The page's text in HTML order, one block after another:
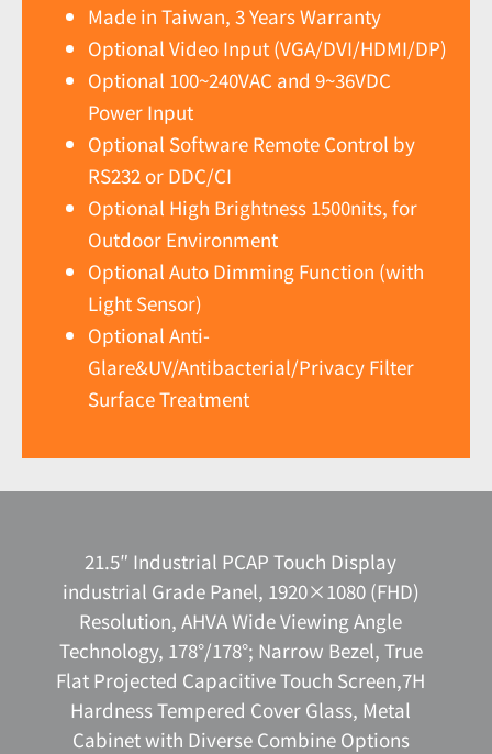
Made in Taiwan, 3 Years Warranty
Optional Video Input (VGA/DVI/HDMI/DP)
Optional 100~240VAC and 9~36VDC
Power Input
Optional Software Remote Control by
RS232 or DDC/CI
Optional High Brightness 1500nits, for
Outdoor Environment
Optional Auto Dimming Function (with
Light Sensor)
Optional Anti-
Glare&UV/Antibacterial/Privacy Filter
Surface Treatment
21.5″ Industrial PCAP Touch Display
industrial Grade Panel, 1920×1080 (FHD)
Resolution, AHVA Wide Viewing Angle
Technology, 178°/178°; Narrow Bezel, True
Flat Projected Capacitive Touch Screen,7H
Hardness Tempered Cover Glass, Metal
Cabinet with Diverse Combine Options